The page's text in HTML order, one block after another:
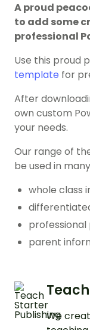
A proud
to add some
professional
Use this proud
template for
After
own custom
your needs.
Our range of
be used in
whole class
parent
We